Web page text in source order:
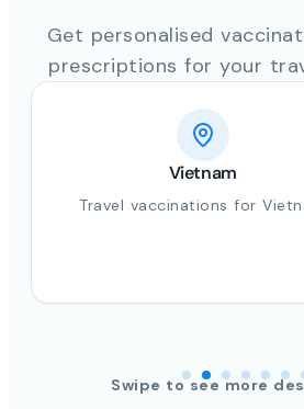
Get personalised
prescriptions for your
India
Travel vaccinations for
Swipe to see more